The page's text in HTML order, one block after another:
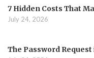
7 Hidden Costs That
July 24, 2026
The Password